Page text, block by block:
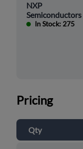
NXP
Semiconductors
In Stock: 275
Pricing
Qty